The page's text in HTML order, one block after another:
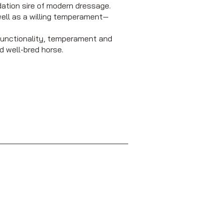
sire of modern dressage.
as a willing temperament—
temperament and
well-bred horse.